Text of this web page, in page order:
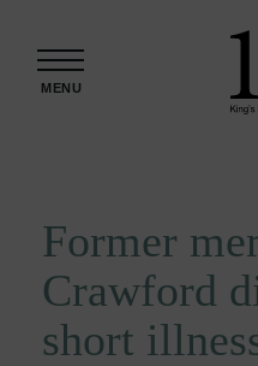
MENU
Former
Crawford
short